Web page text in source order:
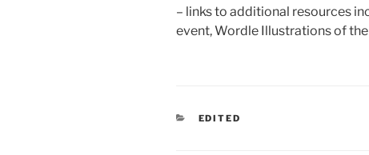
– links to additional resources
event, Wordle Illustrations of
CATEGORIES
EDITED